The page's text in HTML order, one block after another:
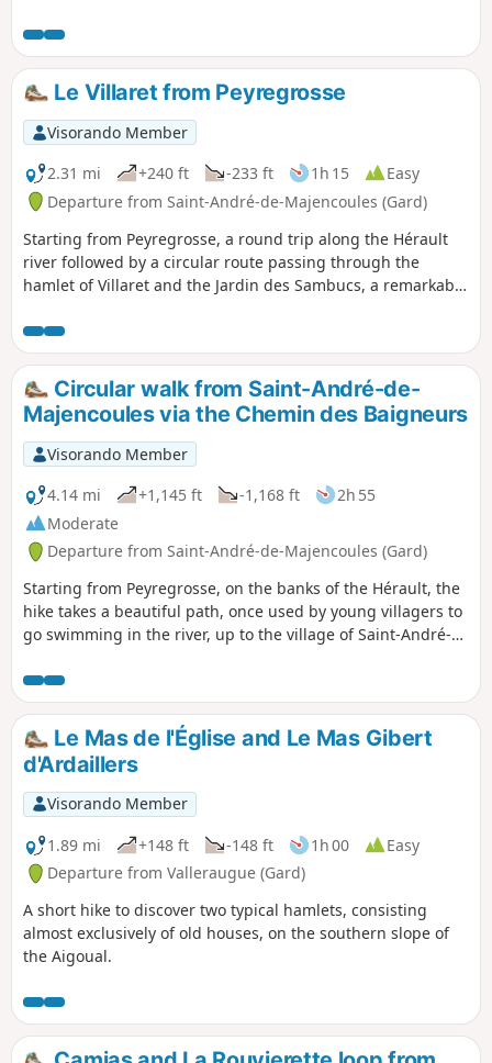
Le Villaret from Peyregrosse
Visorando Member
2.31 mi
+240 ft -233 ft 1h 15
Easy
Departure from Saint-André-de-Majencoules (Gard)
Starting from Peyregrosse, a round trip along the Hérault
river followed by a circular route passing through the
hamlet of Villaret and the Jardin des Sambucs, a remarkable
Circular walk from Saint-André-de-
Majencoules via the Chemin des Baigneurs
Visorando Member
4.14 mi
+1,145 ft -1,168 ft
2h 55
Moderate
Departure from Saint-André-de-Majencoules (Gard)
Starting from Peyregrosse, on the banks of the Hérault, the
hike takes a beautiful path, once used by young villagers to
go swimming in the river, up to the village of Saint-André-
allows you to visit the village and its surroundings.
Le Mas de l'Église and Le Mas Gibert
d'Ardaillers
Visorando Member
1.89 mi
+148 ft -148 ft 1h 00
Easy
Departure from Valleraugue (Gard)
A short hike to discover two typical hamlets, consisting
almost exclusively of old houses, on the southern slope of
the Aigoual.